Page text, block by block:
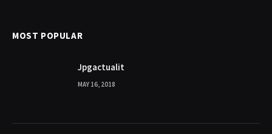
MOST POPULAR
Jpgactualit
MAY 16, 2018